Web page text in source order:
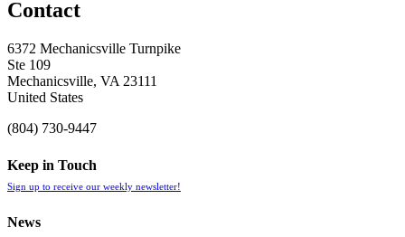
Contact
6372 Mechanicsville Turnpike
Ste 109
Mechanicsville, VA 23111
United States
(804) 730-9447
Keep in Touch
Sign up to receive our weekly newsletter!
News